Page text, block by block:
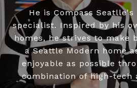
He is Compass
specialist. Inspired by his
homes, he strives to make
a Seattle Modern home
enjoyable as possible
combination of high-tech